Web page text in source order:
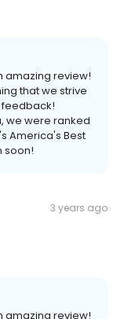
amazing review!
that we strive
we were ranked
America's Best
soon!
3 years ago
amazing review!